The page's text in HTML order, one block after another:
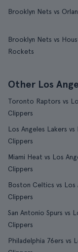
Brooklyn Nets vs
Brooklyn Nets vs
Rockets
Other Los
Toronto Raptors vs
Clippers
Los Angeles Lakers vs
Clippers
Miami Heat vs Los
Clippers
Boston Celtics vs Los
Clippers
San Antonio Spurs vs
Clippers
Philadelphia 76ers vs